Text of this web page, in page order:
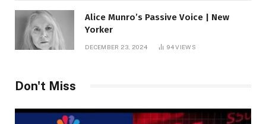
Alice Munro’s Passive Voice | New
Yorker
DECEMBER 23, 2024 94VIEWS
Don't Miss